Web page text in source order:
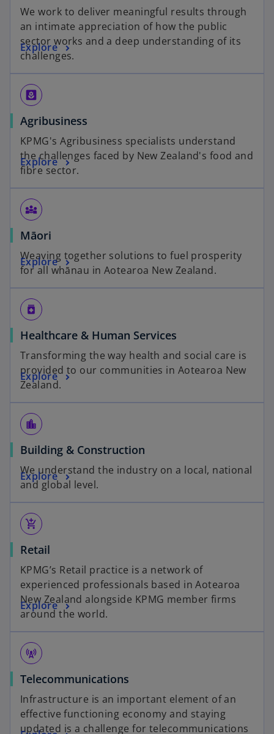
We work to deliver meaningful results through
an intimate appreciation of how the public
sector works and a deep understanding of its
challenges.
Explore
yard
Agribusiness
KPMG's Agribusiness specialists understand
the challenges faced by New Zealand's food and
fibre sector.
Explore
diversity_3
Māori
Weaving together solutions to fuel prosperity
for all whānau in Aotearoa New Zealand.
Explore
medication
Healthcare & Human Services
Transforming the way health and social care is
provided to our communities in Aotearoa New
Zealand.
Explore
location_city
Building & Construction
We understand the industry on a local, national
and global level.
Explore
add_shopping_cart
Retail
KPMG’s Retail practice is a network of
experienced professionals based in Aotearoa
New Zealand alongside KPMG member firms
around the world.
Explore
cell_tower
Telecommunications
Infrastructure is an important element of an
effective functioning economy and staying
updated is a challenge for telecommunications